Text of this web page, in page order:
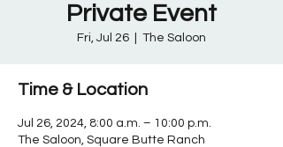
Private Event
Fri, Jul 26 The Saloon
Time & Location
Jul 26, 2024, 8:00 a.m. – 10:00 p.m.
The Saloon, Square Butte Ranch